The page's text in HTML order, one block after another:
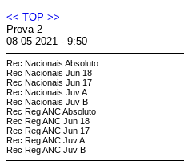
<< TOP >>
Prova 2
08-05-2021 - 9:50
Rec Nacionais Absoluto
Rec Nacionais Jun 18
Rec Nacionais Jun 17
Rec Nacionais Juv A
Rec Nacionais Juv B
Rec Reg ANC Absoluto
Rec Reg ANC Jun 18
Rec Reg ANC Jun 17
Rec Reg ANC Juv A
Rec Reg ANC Juv B